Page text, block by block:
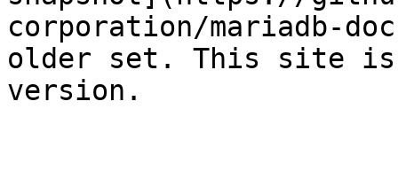
corporation/mariadb-
older set. This site is